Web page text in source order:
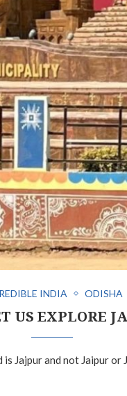
INDIA ODISHA
US EXPLORE
is Jajpur and not Jaipur